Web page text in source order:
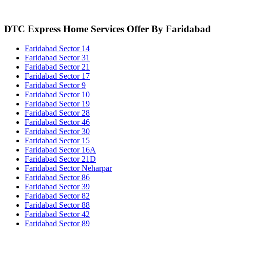
DTC Express Home Services Offer By Faridabad
Faridabad Sector 14
Faridabad Sector 31
Faridabad Sector 21
Faridabad Sector 17
Faridabad Sector 9
Faridabad Sector 10
Faridabad Sector 19
Faridabad Sector 28
Faridabad Sector 46
Faridabad Sector 30
Faridabad Sector 15
Faridabad Sector 16A
Faridabad Sector 21D
Faridabad Sector Neharpar
Faridabad Sector 86
Faridabad Sector 39
Faridabad Sector 82
Faridabad Sector 88
Faridabad Sector 42
Faridabad Sector 89